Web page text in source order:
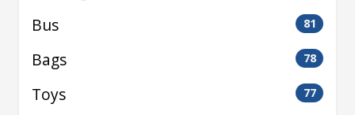
Bus 81
Bags 78
Toys 77